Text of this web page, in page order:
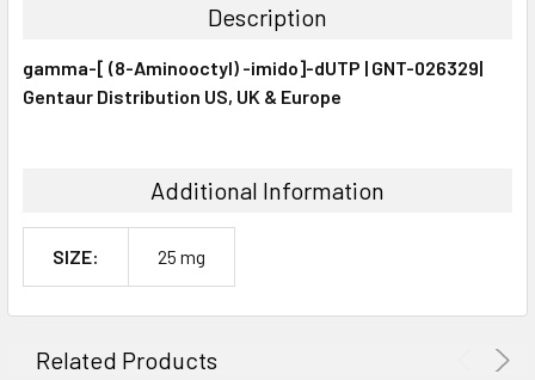
ALL
Description
gamma-[ (8-Aminooctyl) -imido]-dUTP | GNT-026329|
Gentaur Distribution US, UK & Europe
Additional Information
SIZE: 25 mg
Related Products